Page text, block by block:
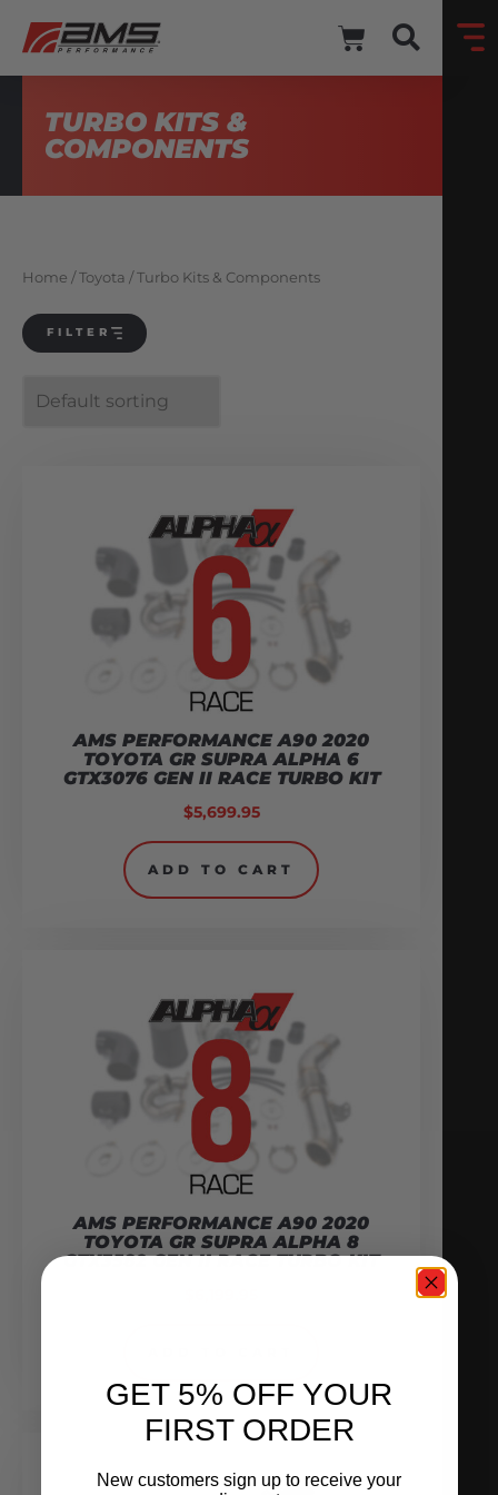
TURBO KITS &
COMPONENTS
Home /Toyota / Turbo Kits & Components
FILTER
AMS PERFORMANCE A90 2020
TOYOTA GR SUPRA ALPHA 6
GTX3076 GEN II RACE TURBO KIT
$5,699.95
ADD TO CART
AMS PERFORMANCE A90 2020
TOYOTA GR SUPRA ALPHA 8
GTX3582 GEN II RACE TURBO KIT
GET 5% OFF YOUR
FIRST ORDER
New customers sign up to receive your